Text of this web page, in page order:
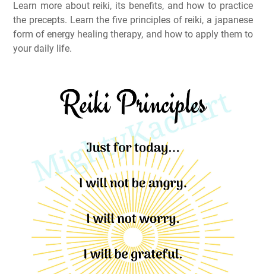
Learn more about reiki, its benefits, and how to practice
the precepts. Learn the five principles of reiki, a japanese
form of energy healing therapy, and how to apply them to
your daily life.